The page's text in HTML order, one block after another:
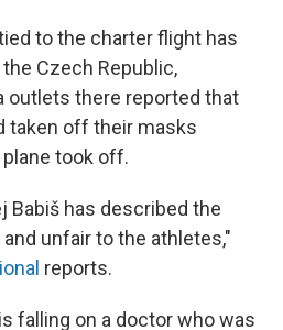
to the charter flight has
Czech Republic,
outlets there reported that
taken off their masks
took off.
Babiš has described the
unfair to the athletes,"
reports.
falling on a doctor who was